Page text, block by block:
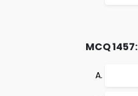
MCQ 1457: